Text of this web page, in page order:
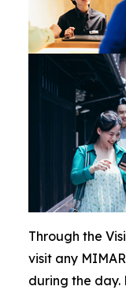
Through the
visit any
during the day.